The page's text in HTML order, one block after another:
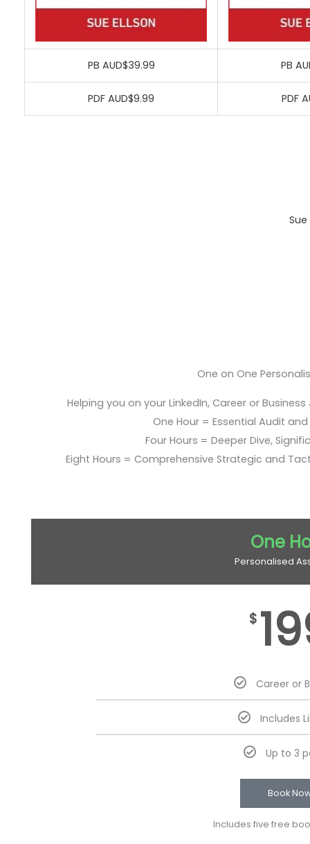
PB AUD$39.99 PB
PDF AUD$9.99 PDF
One on One
Helping you on your LinkedIn, Career or
One Hour = Essential Audit
Four Hours = Deeper Dive,
Eight Hours = Comprehensive Strategic and
One
Personalised
$
Career or
Includes
Up to 3
Book
Includes five free